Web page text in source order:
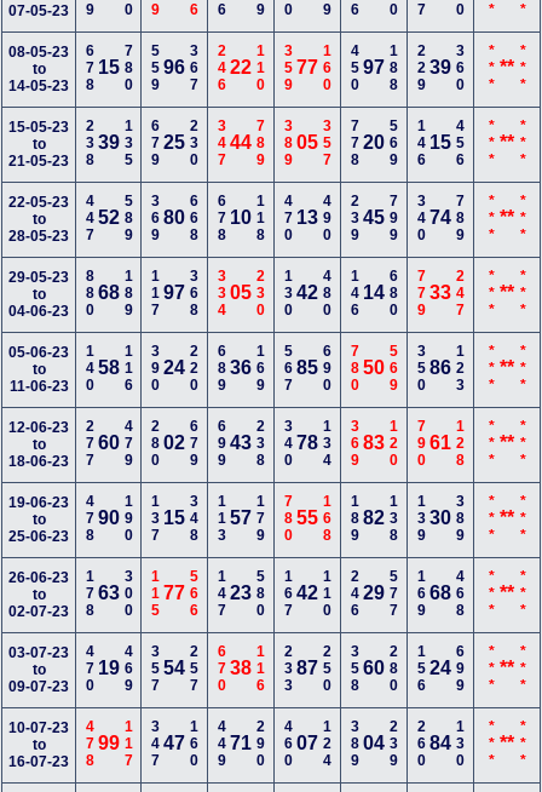
07-05-23
08-05-23
to
14-05-23
678 15780 55996 367 24622 110 35977 160 45097 188 22939 360 *** ** ***
15-05-23
to
21-05-23
23839135 67925 230 34744 789 38905 357 77820 569 146 15 456 *** ** ***
22-05-23
to
28-05-23
44752589 36980 668 678 10 118 470 13 490 23945 799 34074 789 *** ** ***
29-05-23
to
04-06-23
88068189 11797 368 33405 230 13042 480 146 14 680 77933 247 *** ** ***
05-06-23
to
11-06-23
14058116 39024 220 68936 169 56785 690 78050 569 35086 123 *** ** ***
12-06-23
to
18-06-23
27760479 28002 679 69943 238 34078 134 36983 120 79061 128 *** ** ***
19-06-23
to
25-06-23
47890190 137 15 348 11357 179 78055 168 18982 138 13930 389 *** ** ***
26-06-23
to
02-07-23
17863300 11577 566 14723 580 16742 110 24629 577 16968 468 *** ** ***
03-07-23
to
09-07-23
470 19469 35754 257 67038 116 23387 250 35860 280 15624 699 *** ** ***
10-07-23
to
16-07-23
47899117 34747 160 44971 290 46007 124 38904 239 26084 130 *** ** ***